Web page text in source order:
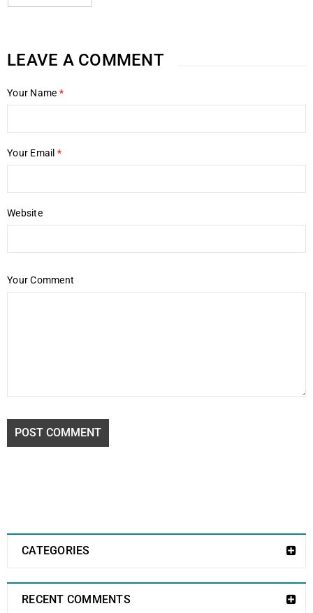
LEAVE A COMMENT
Your Name *
Your Email *
Website
Your Comment
POST COMMENT
CATEGORIES
RECENT COMMENTS